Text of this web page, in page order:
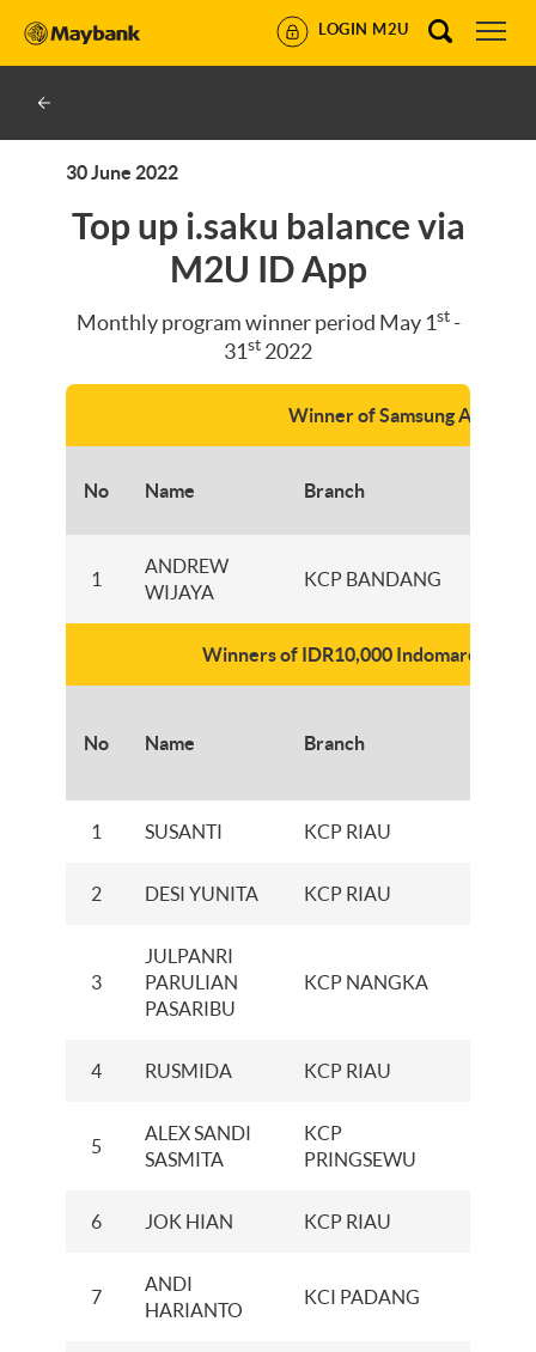
LOGIN M2U
30 June 2022
Top up i.saku balance via
M2U ID App
Monthly program winner period May 1 st-
31 st 2022
Winner of Samsung A53
No Name Branch
1
ANDREW
WIJAYA
KCP BANDANG
Winners of IDR10,000 Indomaret e-
No Name Branch
1 SUSANTI KCP RIAU
2 DESI YUNITA KCP RIAU
3
JULPANRI
PARULIAN
PASARIBU
KCP NANGKA
4 RUSMIDA KCP RIAU
5
ALEX SANDI
SASMITA
KCP
PRINGSEWU
6 JOK HIAN KCP RIAU
7
ANDI
HARIANTO
KCI PADANG